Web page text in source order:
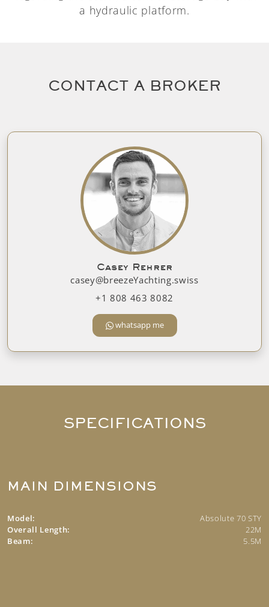
a hydraulic platform.
CONTACT A BROKER
Casey Rehrer
casey@breezeYachting.swiss
+1 808 463 8082
whatsapp me
SPECIFICATIONS
MAIN DIMENSIONS
Model:
Absolute 70 STY
Overall Length:
22M
Beam:
5.5M